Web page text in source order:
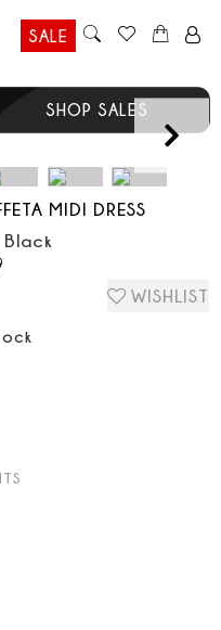
SALE
SHOP SALES
MIDI DRESS
Black
WISHLIST